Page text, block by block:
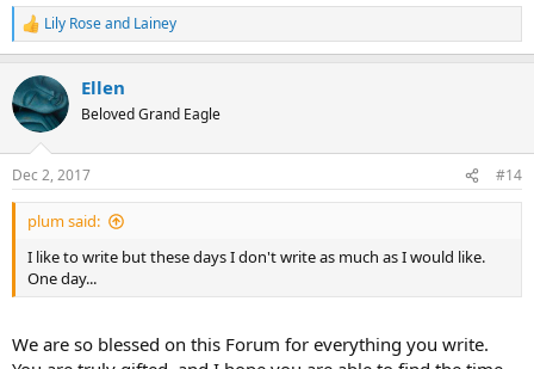
R
e
c
t
i
s
:
Lily Roseand Lainey
Ellen
Beloved Grand Eagle
Dec 2, 2017 #14
plum said:
I like to write but these days I don't write as much as I would like.
One day...
We are so blessed on this Forum for everything you write.